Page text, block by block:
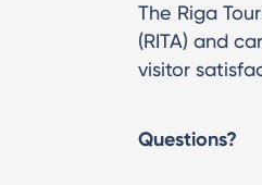
The Riga
(RITA) and
visitor
Questions?